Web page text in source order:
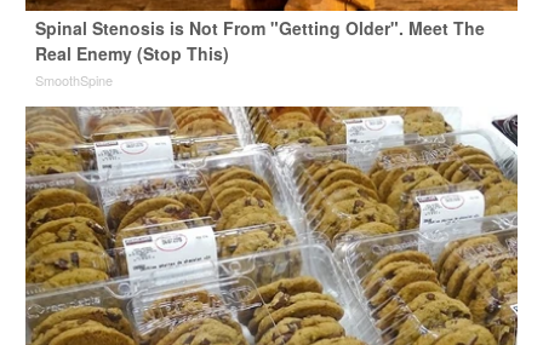
Spinal Stenosis is Not From "Getting Older". Meet The
Real Enemy (Stop This)
SmoothSpine